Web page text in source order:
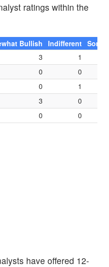
ratings within the
Bullish Indifferent
3
1
0
0
0
1
3
0
0 0
have offered 12-